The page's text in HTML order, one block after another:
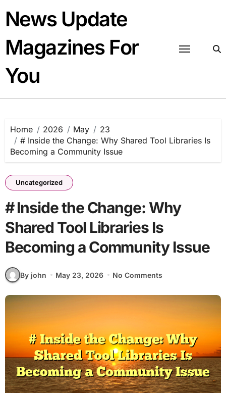
content
News Update
Magazines For
You
Home 2026 May
23
# Inside the Change: Why Shared Tool Libraries Is
Becoming a Community Issue
Uncategorized
# Inside the Change: Why
Shared Tool Libraries Is
Becoming a Community Issue
By john May 23, 2026 No Comments